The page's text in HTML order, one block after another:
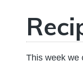
This week we